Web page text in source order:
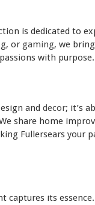
is dedicated to
or gaming, we
with purpose.
and decor; it’s
share home
Fullersears your
captures its